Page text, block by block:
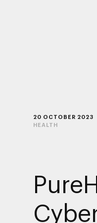
20 OCTOBER 2023
HEALTH